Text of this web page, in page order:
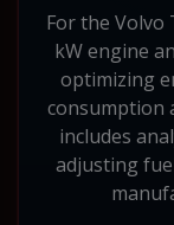
For the Volvo
kW engine
optimizing
consumption
includes
adjusting